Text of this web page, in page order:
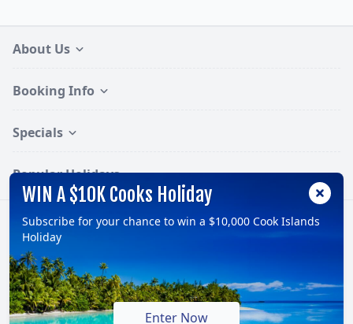
About Us
Booking Info
Specials
Popular Holidays
© 2026, TravelOnline Australia Pty Ltd.
ABN: 70 100 929 799
Follow:
WIN A $10K Cooks Holiday
Subscribe for your chance to win a $10,000 Cook Islands
Holiday
Enter Now